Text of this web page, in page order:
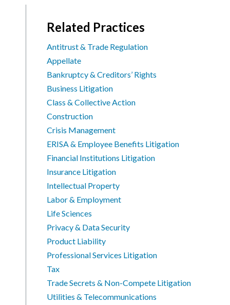
Related Practices
Antitrust & Trade Regulation
Appellate
Bankruptcy & Creditors’ Rights
Business Litigation
Class & Collective Action
Construction
Crisis Management
ERISA & Employee Benefits Litigation
Financial Institutions Litigation
Insurance Litigation
Intellectual Property
Labor & Employment
Life Sciences
Privacy & Data Security
Product Liability
Professional Services Litigation
Tax
Trade Secrets & Non-Compete Litigation
Utilities & Telecommunications